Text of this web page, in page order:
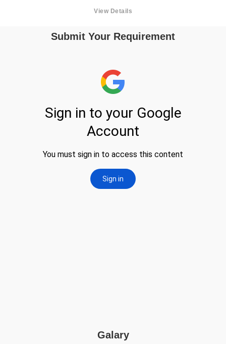
View Details
Submit Your Requirement
Galary